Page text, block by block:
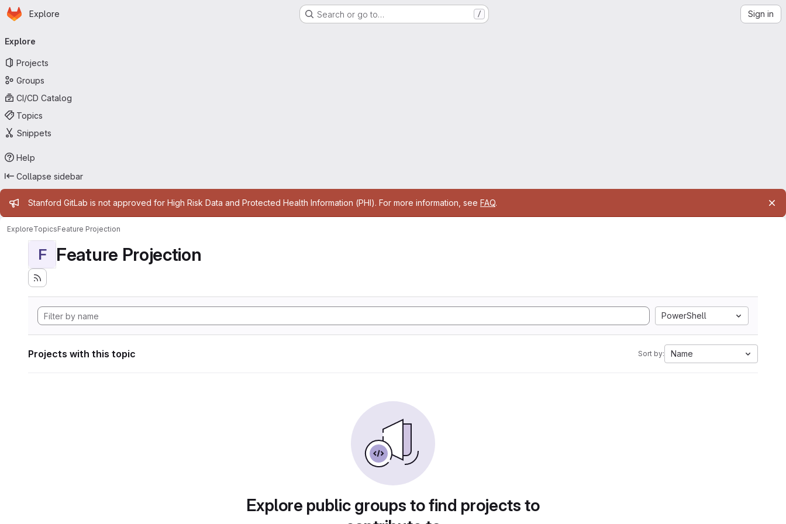
Skip to main content
Homepage
Explore Search or go to… / Sign in
navigation
Explore
Projects
Groups
CI/CD Catalog
Topics
Snippets
Help
Collapse sidebar
Admin message
Stanford GitLab is not approved for High Risk Data and Protected Health Information (PHI). For more information, see FAQ.
ExploreTopicsFeature Projection
F Feature Projection
PowerShell
Projects with this topic Sort by: Name
Explore public groups to find projects to